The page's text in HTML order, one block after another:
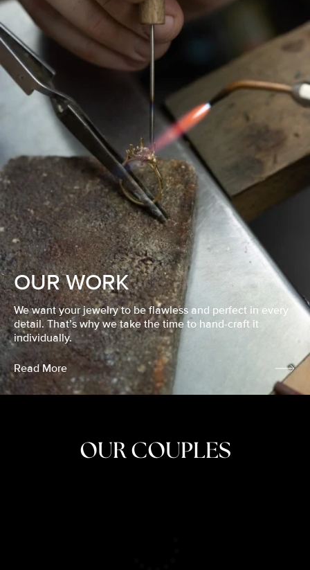
OUR WORK
We want your jewelry to be flawless and perfect in every
detail. That’s why we take the time to hand-craft it
individually.
Read More
OUR COUPLES